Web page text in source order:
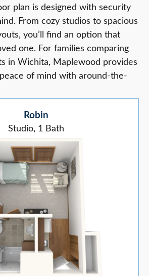
plan is designed with security
From cozy studios to spacious
you’ll find an option that
one. For families comparing
in Wichita, Maplewood provides
of mind with around-the-
Robin
Studio, 1 Bath